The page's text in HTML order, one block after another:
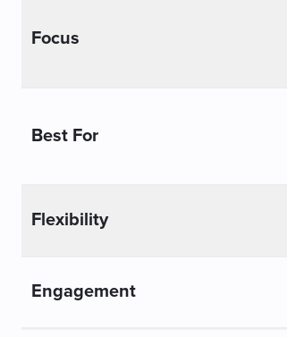
Focus
Best For
Flexibility
Engagement